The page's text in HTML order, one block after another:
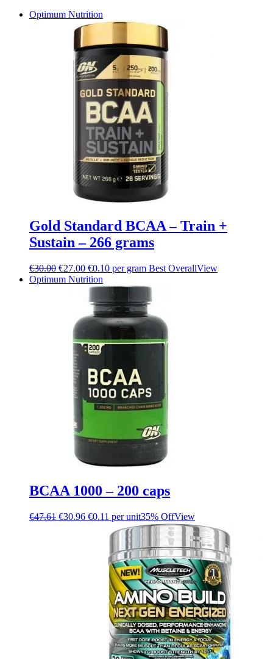
Optimum Nutrition
Gold Standard BCAA – Train +
Sustain – 266 grams
€30.00 €27.00 €0.10 per gram Best OverallView
Optimum Nutrition
BCAA 1000 – 200 caps
€47.61 €30.96 €0.11 per unit35% OffView